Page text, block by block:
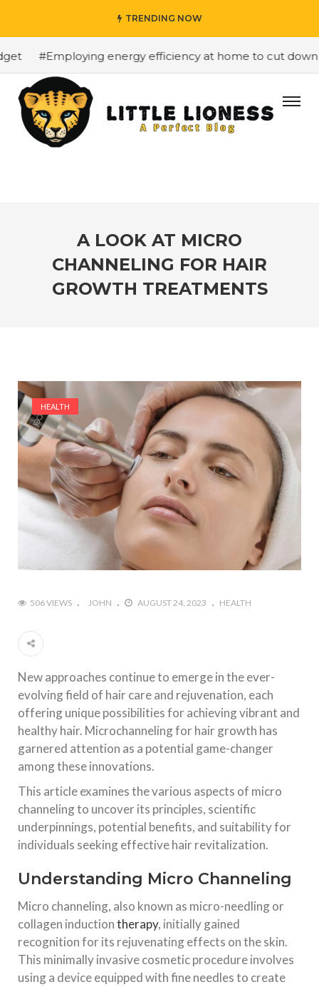
TRENDING NOW
#Employing energy efficiency at home to cut down
A LOOK AT MICRO
CHANNELING FOR HAIR
GROWTH TREATMENTS
HEALTH
506 VIEWS JOHN AUGUST 24, 2023 HEALTH
New approaches continue to emerge in the ever-
evolving field of hair care and rejuvenation, each
offering unique possibilities for achieving vibrant and
healthy hair. Microchanneling for hair growth has
garnered attention as a potential game-changer
among these innovations.
This article examines the various aspects of micro
channeling to uncover its principles, scientific
underpinnings, potential benefits, and suitability for
individuals seeking effective hair revitalization.
Understanding Micro Channeling
Micro channeling, also known as micro-needling or
collagen inductiontherapy, initially gained
recognition for its rejuvenating effects on the skin.
This minimally invasive cosmetic procedure involves
using a device equipped with fine needles to create